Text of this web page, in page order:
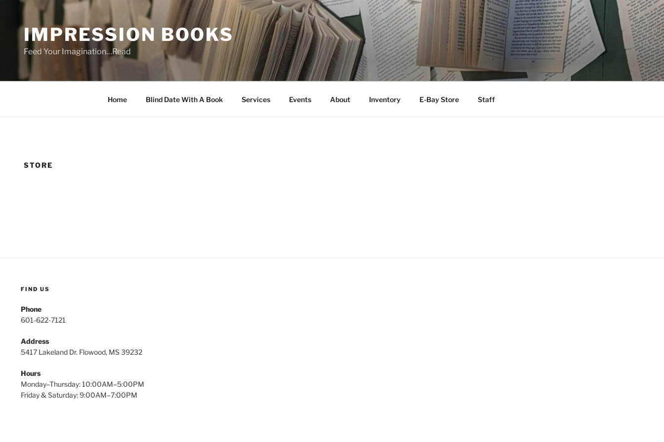
contentIMPRESSION BOOKS
Feed Your Imagination…Read
Home Blind Date With A Book Services Events About Inventory E-Bay Store Staff
STORE
FIND US
Phone
601-622-7121
Address
5417 Lakeland Dr. Flowood, MS 39232
Hours
Monday–Thursday: 10:00AM–5:00PM
Friday & Saturday: 9:00AM–7:00PM